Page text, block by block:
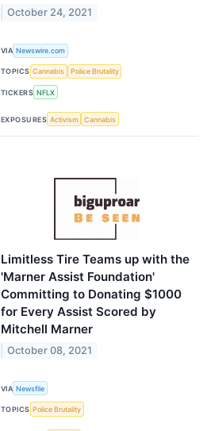
October 24, 2021
VIA Newswire.com
TOPICS Cannabis Police Brutality
TICKERS NFLX
EXPOSURES Activism Cannabis
Limitless Tire Teams up with the
'Marner Assist Foundation'
Committing to Donating $1000
for Every Assist Scored by
Mitchell Marner
October 08, 2021
VIA Newsfile
TOPICS Police Brutality